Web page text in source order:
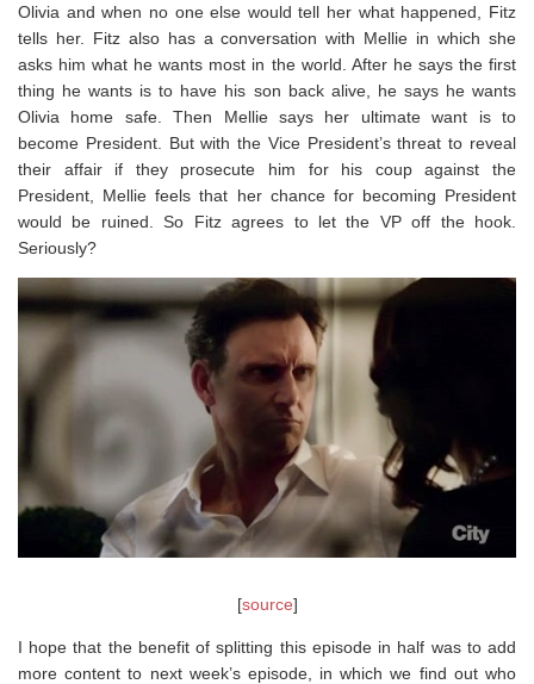
Olivia and when no one else would tell her what happened, Fitz
tells her. Fitz also has a conversation with Mellie in which she
asks him what he wants most in the world. After he says the first
thing he wants is to have his son back alive, he says he wants
Olivia home safe. Then Mellie says her ultimate want is to
become President. But with the Vice President’s threat to reveal
their affair if they prosecute him for his coup against the
President, Mellie feels that her chance for becoming President
would be ruined. So Fitz agrees to let the VP off the hook.
Seriously?
[source]
I hope that the benefit of splitting this episode in half was to add
more content to next week’s episode, in which we find out who